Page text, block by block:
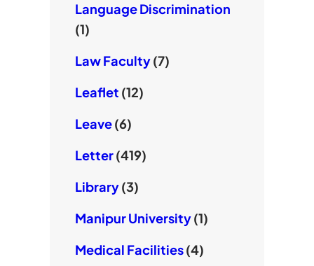
Language Discrimination
(1)
Law Faculty(7)
Leaflet (12)
Leave(6)
Letter(419)
Library(3)
Manipur University(1)
Medical Facilities(4)